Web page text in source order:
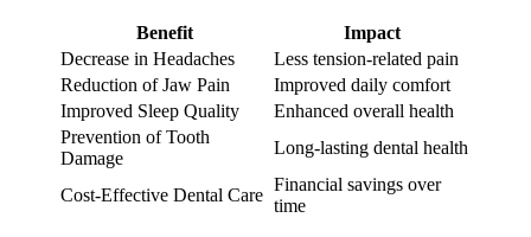
Benefit
Impact
Decrease in Headaches
Less tension-related pain
Reduction of Jaw Pain
Improved daily comfort
Improved Sleep Quality
Enhanced overall health
Prevention of Tooth
Damage
Long-lasting dental health
Cost-Effective Dental Care
Financial savings over
time